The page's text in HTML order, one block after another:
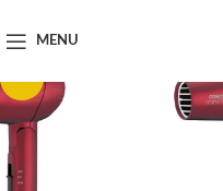
MENU
Toiletries & Personal